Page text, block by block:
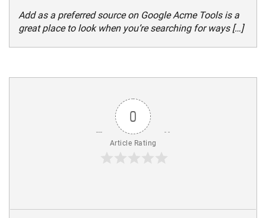
Add as a preferred source on Google Acme Tools is a
great place to look when you’re searching for ways […]
0
Article Rating